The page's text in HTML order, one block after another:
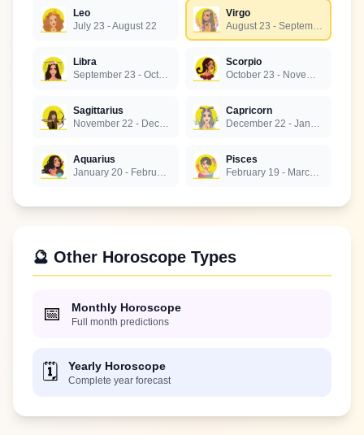
Leo
July 23 - August 22
Virgo
August 23 - September 22
Libra
September 23 - October 22
Scorpio
October 23 - November 21
Sagittarius
November 22 - December 21
Capricorn
December 22 - January 19
Aquarius
January 20 - February 18
Pisces
February 19 - March 20
🔮 Other Horoscope Types
📅 Monthly Horoscope
Full month predictions
🗓️ Yearly Horoscope
Complete year forecast